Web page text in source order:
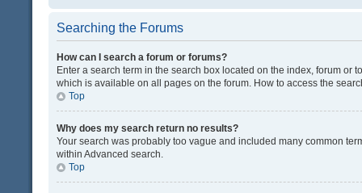
Searching the Forums
How can I search a forum or forums?
Enter a search term in the search box located on the index, forum or
which is available on all pages on the forum. How to access the
Top
Why does my search return no results?
Your search was probably too vague and included many common
within Advanced search.
Top